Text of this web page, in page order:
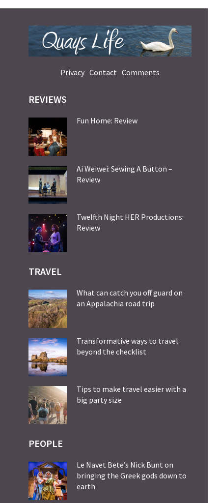
Privacy Contact Comments
REVIEWS
Fun Home: Review
Ai Weiwei: Sewing A Button –
Review
Twelfth Night HER Productions:
Review
TRAVEL
What can catch you off guard on
an Appalachia road trip
Transformative ways to travel
beyond the checklist
Tips to make travel easier with a
big party size
PEOPLE
Le Navet Bete’s Nick Bunt on
bringing the Greek gods down to
earth